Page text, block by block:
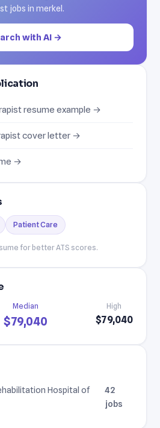
jobs in merkel.
with AI →
resume example →
cover letter →
→
Patient Care
for better ATS scores.
Median
$79,040
High
$79,040
Hospital of
42
jobs